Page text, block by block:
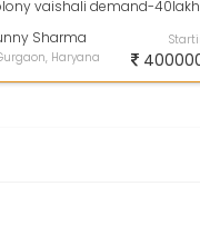
vaishali demand-40lakh
2 n...Sharma
Haryana